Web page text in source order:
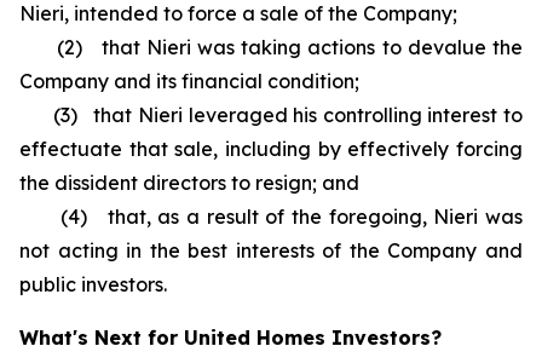
Nieri, intended to force a sale of the Company;
(2) that Nieri was taking actions to devalue the
Company and its financial condition;
(3) that Nieri leveraged his controlling interest to
effectuate that sale, including by effectively forcing
the dissident directors to resign; and
(4) that, as a result of the foregoing, Nieri was
not acting in the best interests of the Company and
public investors.
What's Next for United Homes Investors?